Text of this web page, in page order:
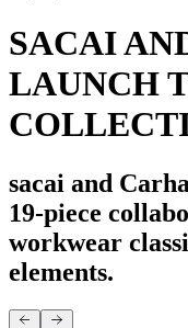
SACAI
LAUNCH
sacai and
19-piece
workwear
elements.